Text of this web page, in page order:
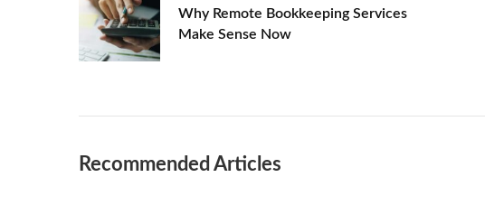
Why Remote Bookkeeping Services
Make Sense Now
Recommended Articles